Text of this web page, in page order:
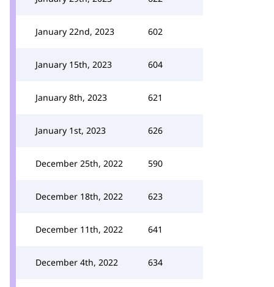
January 22nd, 2023 602
January 15th, 2023 604
January 8th, 2023 621
January 1st, 2023 626
December 25th, 2022 590
December 18th, 2022 623
December 11th, 2022 641
December 4th, 2022 634